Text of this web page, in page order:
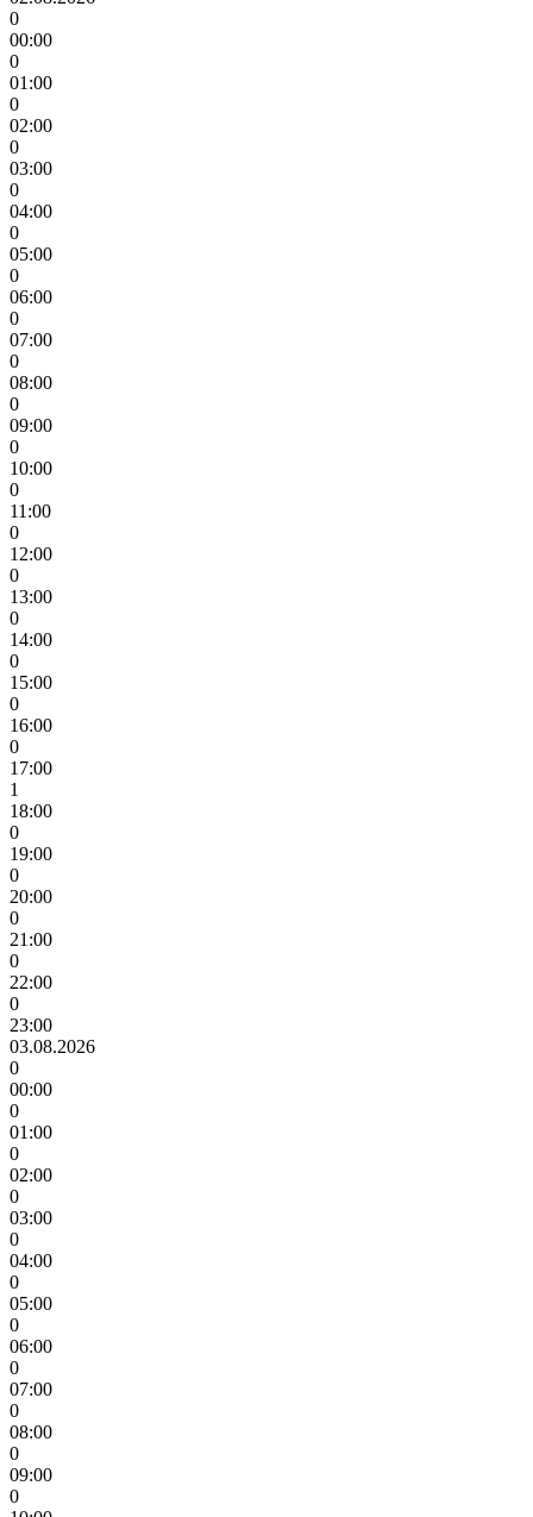
0
00:00
0
01:00
0
02:00
0
03:00
0
04:00
0
05:00
0
06:00
0
07:00
0
08:00
0
09:00
0
10:00
0
11:00
0
12:00
0
13:00
0
14:00
0
15:00
0
16:00
0
17:00
1
18:00
0
19:00
0
20:00
0
21:00
0
22:00
0
23:00
03.08.2026
0
00:00
0
01:00
0
02:00
0
03:00
0
04:00
0
05:00
0
06:00
0
07:00
0
08:00
0
09:00
0